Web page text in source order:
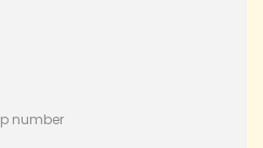
number